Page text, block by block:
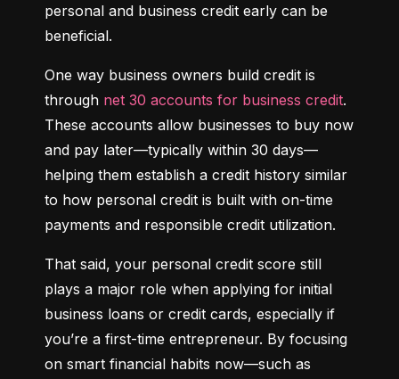
personal and business credit early can be
beneficial.
One way business owners build credit is
through net 30 accounts for business credit.
These accounts allow businesses to buy now
and pay later—typically within 30 days—
helping them establish a credit history similar
to how personal credit is built with on-time
payments and responsible credit utilization.
That said, your personal credit score still
plays a major role when applying for initial
business loans or credit cards, especially if
you’re a first-time entrepreneur. By focusing
on smart financial habits now—such as